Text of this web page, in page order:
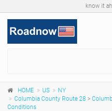
know it
HOME US
NY
Columbia County Route 28 >
Conditions